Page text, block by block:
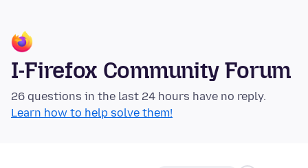
I-Firefox Community Forum
26 questions in the last 24 hours have no reply.
Learn how to help solve them!